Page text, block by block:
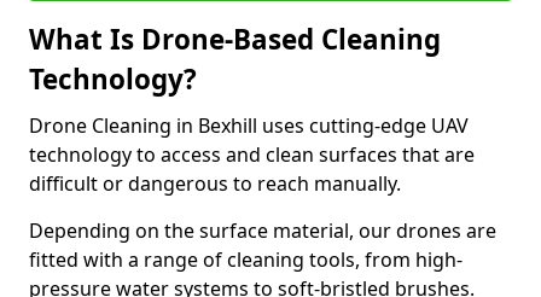
What Is Drone-Based Cleaning
Technology?
Drone Cleaning in Bexhill uses cutting-edge UAV
technology to access and clean surfaces that are
difficult or dangerous to reach manually.
Depending on the surface material, our drones are
fitted with a range of cleaning tools, from high-
pressure water systems to soft-bristled brushes.